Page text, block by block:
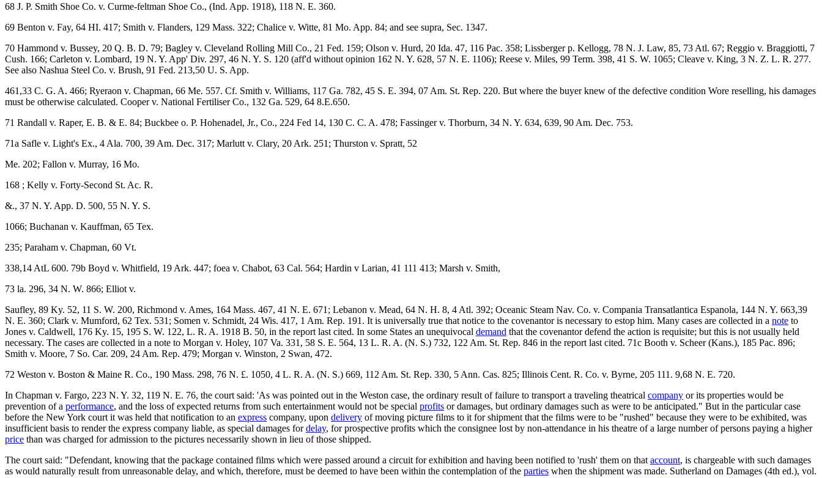
68 J. P. Smith Shoe Co. v. Curme-feltman Shoe Co., (Ind. App. 1918), 118 N. E. 360.
69 Benton v. Fay, 64 HI. 417; Smith v. Flanders, 129 Mass. 322; Chalice v. Witte, 81 Mo. App. 84; and see supra, Sec. 1347.
70 Hammond v. Bussey, 20 Q. B. D. 79; Bagley v. Cleveland Rolling Mill Co., 21 Fed. 159; Olson v. Hurd, 20 Ida. 47, 116 Pac. 358; Lissberger p. Kellogg, 78 N. J. Law, 85, 73 Atl. 67; Reggio v. Braggiotti, 7
Cush. 166; Carleton v. Lombard, 19 N. Y. App' Div. 297, 46 N. Y. S. 120 (aff'd without opinion 162 N. Y. 628, 57 N. E. 1106); Reese v. Miles, 99 Term. 398, 41 S. W. 1065; Cleave v. King, 3 N. Z. L. R. 277.
See also Nashua Steel Co. v. Brush, 91 Fed. 213,50 U. S. App.
461,33 C. G. A. 466; Ryeraon v. Chapman, 66 Me. 557. Cf. Smith v. Williams, 117 Ga. 782, 45 S. E. 394, 07 Am. St. Rep. 220. But where the buyer knew of the defective condition Wore reselling, his damages
must be otherwise calculated. Cooper v. National Fertiliser Co., 132 Ga. 529, 64 8.E.650.
71 Randall v. Raper, E. B. & E. 84; Buckbee o. P. Hohenadel, Jr., Co., 224 Fed 14, 130 C. C. A. 478; Fassinger v. Thorburn, 34 N. Y. 634, 639, 90 Am. Dec. 753.
71a Safle v. Light's Ex., 4 Ala. 700, 39 Am. Dec. 317; Marlutt v. Clary, 20 Ark. 251; Thurston v. Spratt, 52
Me. 202; Fallon v. Murray, 16 Mo.
168 ; Kelly v. Forty-Second St. Ac. R.
&., 37 N. Y. App. D. 500, 55 N. Y. S.
1066; Buchanan v. Kauffman, 65 Tex.
235; Paraham v. Chapman, 60 Vt.
338,14 AtL 600. 79b Boyd v. Whitfield, 19 Ark. 447; foea v. Chabot, 63 Cal. 564; Hardin v Larian, 41 111 413; Marsh v. Smith,
73 la. 296, 34 N. W. 866; Elliot v.
Saufley, 89 Ky. 52, 11 S. W. 200, Richmond v. Ames, 164 Mass. 467, 41 N. E. 671; Lebanon v. Mead, 64 N. H. 8, 4 Atl. 392; Oceanic Steam Nav. Co. v. Compania Transatlantica Espanola, 144 N. Y. 663,39
N. E. 360; Clark v. Mumford, 62 Tex. 531; Somen v. Schmidt, 24 Wis. 417, 1 Am. Rep. 191. It is universally true that notice to the covenantor is necessary to estop him. Many cases are collected in a note to
Jones v. Caldwell, 176 Ky. 15, 195 S. W. 122, L. R. A. 1918 B. 50, in the report last cited. In some States an unequivocal demand that the covenantor defend the action is requisite; but this is not usually held
necessary. The cases are collected in a note to Morgan v. Holey, 107 Va. 331, 58 S. E. 564, 13 L. R. A. (N. S.) 732, 122 Am. St. Rep. 846 in the report last cited. 71c Booth v. Scheer (Kans.), 185 Pac. 896;
Smith v. Moore, 7 So. Car. 209, 24 Am. Rep. 479; Morgan v. Winston, 2 Swan, 472.
72 Weston v. Boston & Maine R. Co., 190 Mass. 298, 76 N. £. 1050, 4 L. R. A. (N. S.) 669, 112 Am. St. Rep. 330, 5 Ann. Cas. 825; Illinois Cent. R. Co. v. Byrne, 205 111. 9,68 N. E. 720.
In Chapman v. Fargo, 223 N. Y. 32, 119 N. E. 76, the court said: 'As was pointed out in the Weston case, the ordinary result of failure to transport a traveling theatrical company or its properties would be
prevention of a performance, and the loss of expected returns from such entertainment would not be special profits or damages, but ordinary damages such as were to be anticipated." But in the particular case
before the New York court it was held that notification to an express company, upon delivery of moving picture films to it for shipment that the films were to be "rushed" because they were to be exhibited, was
insufficient basis to render the express company liable, as special damages fordelay, for prospective profits which the consignee lost by non-attendance in his theatre of a large number of persons paying a higher
price than was charged for admission to the pictures necessarily shown in lieu of those shipped.
The court said: "Defendant, knowing that the package contained films which were passed around a circuit for exhibition and having been notified to 'rush' them on that account, is chargeable with such damages
as would naturally result from unreasonable delay, and which, therefore, must be deemed to have been within the contemplation of the parties when the shipment was made. Sutherland on Damages (4th ed.), vol.